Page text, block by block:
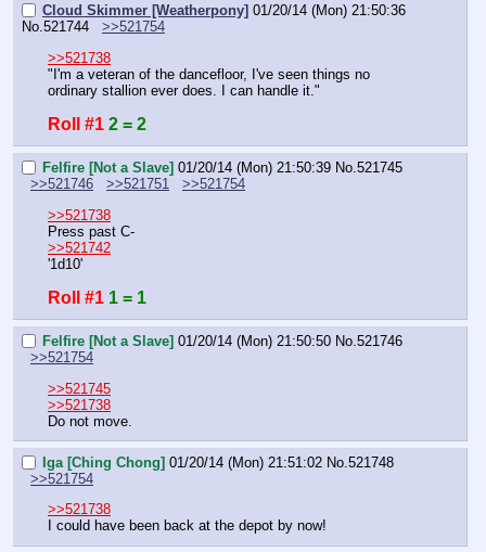
Cloud Skimmer [Weatherpony] 01/20/14 (Mon) 21:50:36
No.521744
>>521754
>>521738
"I'm a veteran of the dancefloor, I've seen things no
ordinary stallion ever does. I can handle it."
Roll #1 2 = 2
Felfire [Not a Slave] 01/20/14 (Mon) 21:50:39 No.521745
>>521746
>>521751
>>521754
>>521738
Press past C-
>>521742
'1d10'
Roll #1 1 = 1
Felfire [Not a Slave] 01/20/14 (Mon) 21:50:50 No.521746
>>521754
>>521745
>>521738
Do not move.
Iga [Ching Chong] 01/20/14 (Mon) 21:51:02 No.521748
>>521754
>>521738
I could have been back at the depot by now!